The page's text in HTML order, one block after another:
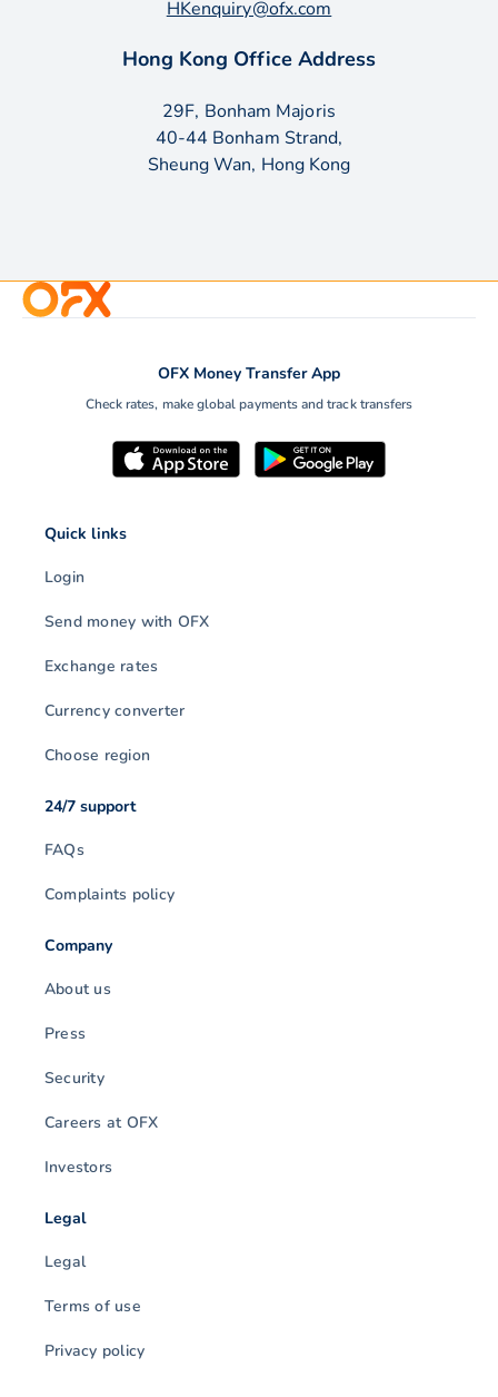
HKenquiry@ofx.com
Hong Kong Office Address
29F, Bonham Majoris
40-44 Bonham Strand,
Sheung Wan, Hong Kong
OFX Money Transfer App
Check rates, make global payments and track transfers
Quick links
Login
Send money with OFX
Exchange rates
Currency converter
Choose region
24/7 support
FAQs
Complaints policy
Company
About us
Press
Security
Careers at OFX
Investors
Legal
Legal
Terms of use
Privacy policy